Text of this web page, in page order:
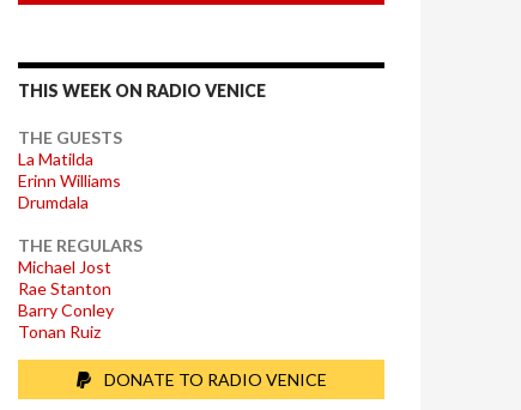
THIS WEEK ON RADIO VENICE
THE GUESTS
La Matilda
Erinn Williams
Drumdala
THE REGULARS
Michael Jost
Rae Stanton
Barry Conley
Tonan Ruiz
DONATE TO RADIO VENICE